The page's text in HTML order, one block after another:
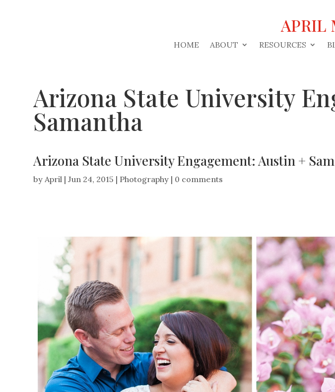
APRIL
HOME ABOUT RESOURCES
Arizona State University
Samantha
Arizona State University Engagement: Austin +
byApril |Jun 24, 2015 | Photography | 0 comments